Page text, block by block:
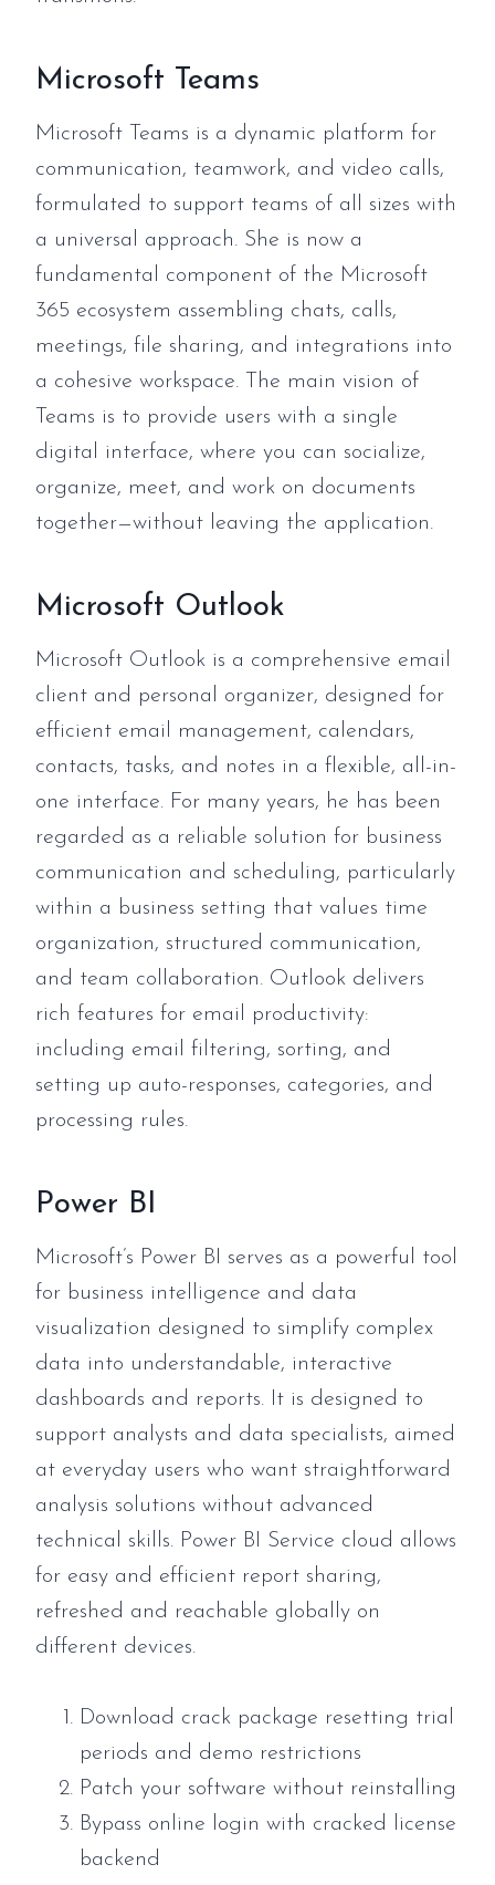
Microsoft Teams
Microsoft Teams is a dynamic platform for
communication, teamwork, and video calls,
formulated to support teams of all sizes with
a universal approach. She is now a
fundamental component of the Microsoft
365 ecosystem assembling chats, calls,
meetings, file sharing, and integrations into
a cohesive workspace. The main vision of
Teams is to provide users with a single
digital interface, where you can socialize,
organize, meet, and work on documents
together—without leaving the application.
Microsoft Outlook
Microsoft Outlook is a comprehensive email
client and personal organizer, designed for
efficient email management, calendars,
contacts, tasks, and notes in a flexible, all-in-
one interface. For many years, he has been
regarded as a reliable solution for business
communication and scheduling, particularly
within a business setting that values time
organization, structured communication,
and team collaboration. Outlook delivers
rich features for email productivity:
including email filtering, sorting, and
setting up auto-responses, categories, and
processing rules.
Power BI
Microsoft’s Power BI serves as a powerful tool
for business intelligence and data
visualization designed to simplify complex
data into understandable, interactive
dashboards and reports. It is designed to
support analysts and data specialists, aimed
at everyday users who want straightforward
analysis solutions without advanced
technical skills. Power BI Service cloud allows
for easy and efficient report sharing,
refreshed and reachable globally on
different devices.
Download crack package resetting trial
periods and demo restrictions
Patch your software without reinstalling
Bypass online login with cracked license
backend